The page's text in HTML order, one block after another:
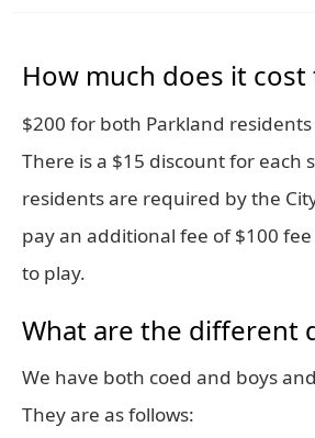
How much does it
$200 for both Parkland
There is a $15 discount for each
residents are required by the
pay an additional fee of $100
to play.
What are the different
We have both coed and boys
They are as follows: